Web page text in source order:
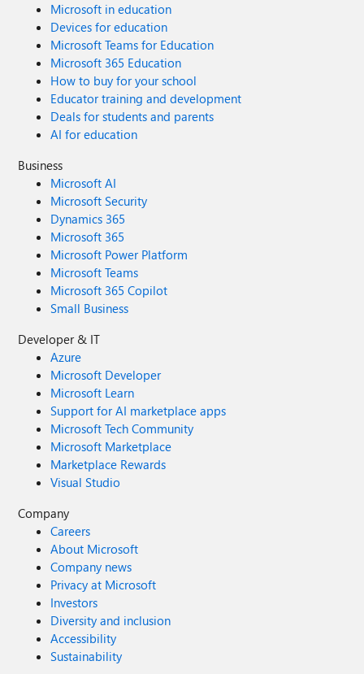
Microsoft in education
Devices for education
Microsoft Teams for Education
Microsoft 365 Education
How to buy for your school
Educator training and development
Deals for students and parents
AI for education
Business
Microsoft AI
Microsoft Security
Dynamics 365
Microsoft 365
Microsoft Power Platform
Microsoft Teams
Microsoft 365 Copilot
Small Business
Developer & IT
Azure
Microsoft Developer
Microsoft Learn
Support for AI marketplace apps
Microsoft Tech Community
Microsoft Marketplace
Marketplace Rewards
Visual Studio
Company
Careers
About Microsoft
Company news
Privacy at Microsoft
Investors
Diversity and inclusion
Accessibility
Sustainability